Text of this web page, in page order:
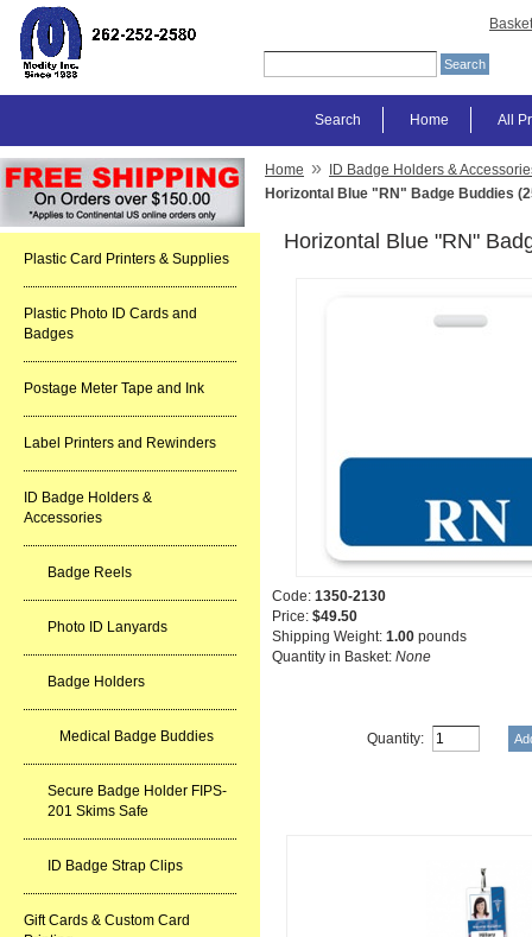
Basket
All
Home
Search
Plastic Card Printers & Supplies
Plastic Photo ID Cards and
Badges
Postage Meter Tape and Ink
Label Printers and Rewinders
ID Badge Holders &
Accessories
Badge Reels
Photo ID Lanyards
Badge Holders
Medical Badge Buddies
Secure Badge Holder FIPS-
201 Skims Safe
ID Badge Strap Clips
Gift Cards & Custom Card
Home »
ID Badge Holders &
Horizontal Blue "RN" Badge Buddies
Horizontal Blue "RN"
Code: 1350-2130
Price: $49.50
Shipping Weight: 1.00 pounds
Quantity in Basket: None
Quantity: